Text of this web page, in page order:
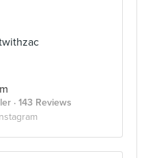
· 143 Reviews